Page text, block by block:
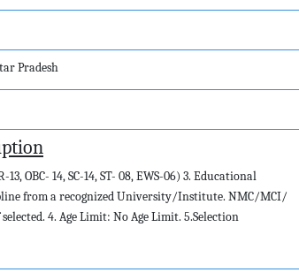
Pradesh
OBC- 14, SC-14, ST- 08, EWS-06) 3. Educational
from a recognized University/Institute. NMC/MCI/
4. Age Limit: No Age Limit. 5.Selection